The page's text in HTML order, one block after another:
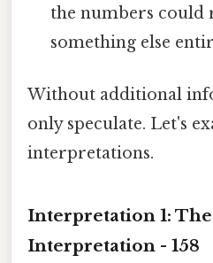
the numbers could
something else
Without additional
only speculate. Let's
interpretations.
Interpretation 1:
Interpretation - 158